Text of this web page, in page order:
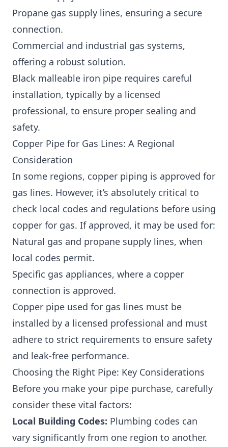
Propane gas supply lines, ensuring a secure
connection.
Commercial and industrial gas systems,
offering a robust solution.
Black malleable iron pipe requires careful
installation, typically by a licensed
professional, to ensure proper sealing and
safety.
Copper Pipe for Gas Lines: A Regional
Consideration
In some regions, copper piping is approved for
gas lines. However, it’s absolutely critical to
check local codes and regulations before using
copper for gas. If approved, it may be used for:
Natural gas and propane supply lines, when
local codes permit.
Specific gas appliances, where a copper
connection is approved.
Copper pipe used for gas lines must be
installed by a licensed professional and must
adhere to strict requirements to ensure safety
and leak-free performance.
Choosing the Right Pipe: Key Considerations
Before you make your pipe purchase, carefully
consider these vital factors:
Local Building Codes: Plumbing codes can
vary significantly from one region to another.